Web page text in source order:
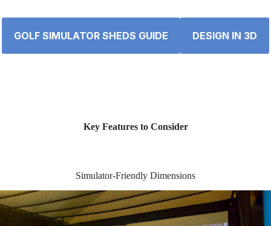
GOLF SIMULATOR SHEDS GUIDE DESIGN IN 3D
Key Features to Consider
Simulator-Friendly Dimensions